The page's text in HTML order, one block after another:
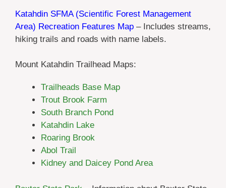
Katahdin SFMA (Scientific Forest Management
Area) Recreation Features Map – Includes streams,
hiking trails and roads with name labels.
Mount Katahdin Trailhead Maps:
Trailheads Base Map
Trout Brook Farm
South Branch Pond
Katahdin Lake
Roaring Brook
Abol Trail
Kidney and Daicey Pond Area